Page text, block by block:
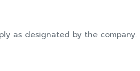
as designated by the company.